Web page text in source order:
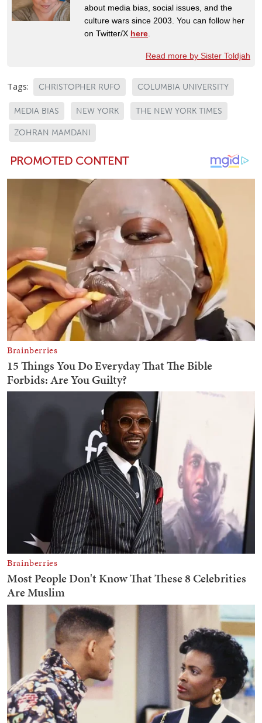
about media bias, social issues, and the
culture wars since 2003. You can follow her
on Twitter/X here
Read more by Sister Toldjah
Tags: CHRISTOPHER RUFO COLUMBIA UNIVERSITY
MEDIA BIAS NEW YORK THE NEW YORK TIMES
ZOHRAN MAMDANI